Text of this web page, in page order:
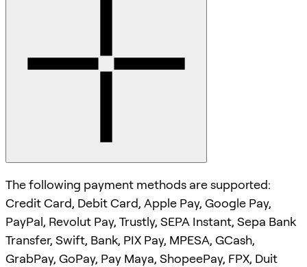
The following payment methods are supported:
Credit Card, Debit Card, Apple Pay, Google Pay,
PayPal, Revolut Pay, Trustly, SEPA Instant, Sepa Bank
Transfer, Swift, Bank, PIX Pay, MPESA, GCash,
GrabPay, GoPay, Pay Maya, ShopeePay, FPX, Duit